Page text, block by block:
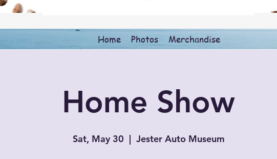
Home Photos Merchandise
Home Show
Sat, May 30
  |
Jester Auto Museum